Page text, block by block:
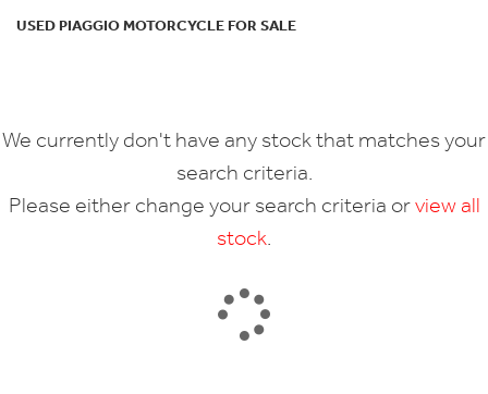
USED PIAGGIO MOTORCYCLE FOR SALE
We currently don't have any stock that matches your
search criteria.
Please either change your search criteria orview all
stock